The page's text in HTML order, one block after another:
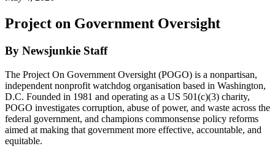
Project on Government Oversight
By Newsjunkie Staff
The Project On Government Oversight (POGO) is a nonpartisan,
independent nonprofit watchdog organisation based in Washington,
D.C. Founded in 1981 and operating as a US 501(c)(3) charity,
POGO investigates corruption, abuse of power, and waste across the
federal government, and champions commonsense policy reforms
aimed at making that government more effective, accountable, and
equitable.